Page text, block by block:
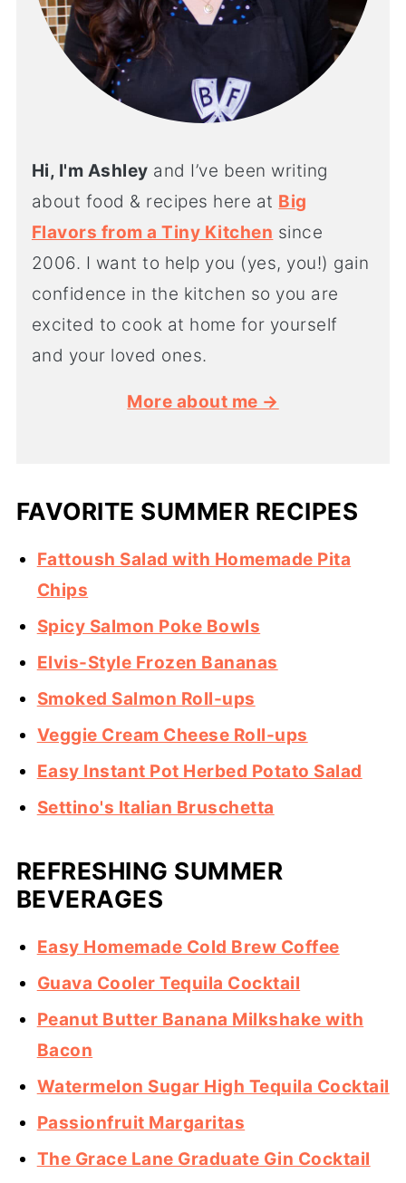
Hi, I'm Ashley and I’ve been writing
about food & recipes here at Big
Flavors from a Tiny Kitchen since
2006. I want to help you (yes, you!) gain
confidence in the kitchen so you are
excited to cook at home for yourself
and your loved ones.
More about me →
FAVORITE SUMMER RECIPES
Fattoush Salad with Homemade Pita
Chips
Spicy Salmon Poke Bowls
Elvis-Style Frozen Bananas
Smoked Salmon Roll-ups
Veggie Cream Cheese Roll-ups
Easy Instant Pot Herbed Potato Salad
Settino's Italian Bruschetta
REFRESHING SUMMER
BEVERAGES
Easy Homemade Cold Brew Coffee
Guava Cooler Tequila Cocktail
Peanut Butter Banana Milkshake with
Bacon
Watermelon Sugar High Tequila Cocktail
Passionfruit Margaritas
The Grace Lane Graduate Gin Cocktail